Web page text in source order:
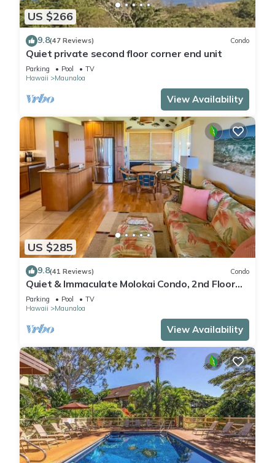
US $266
9.8(47 Reviews) Condo
Quiet private second floor corner end unit
Parking Pool
TV
Hawaii
Maunaloa
View Availability
US $285
9.8(41 Reviews) Condo
Quiet & Immaculate Molokai Condo, 2nd Floor
End Unit, Ocean Views + Free Car
Parking Pool
TV
Hawaii
Maunaloa
View Availability